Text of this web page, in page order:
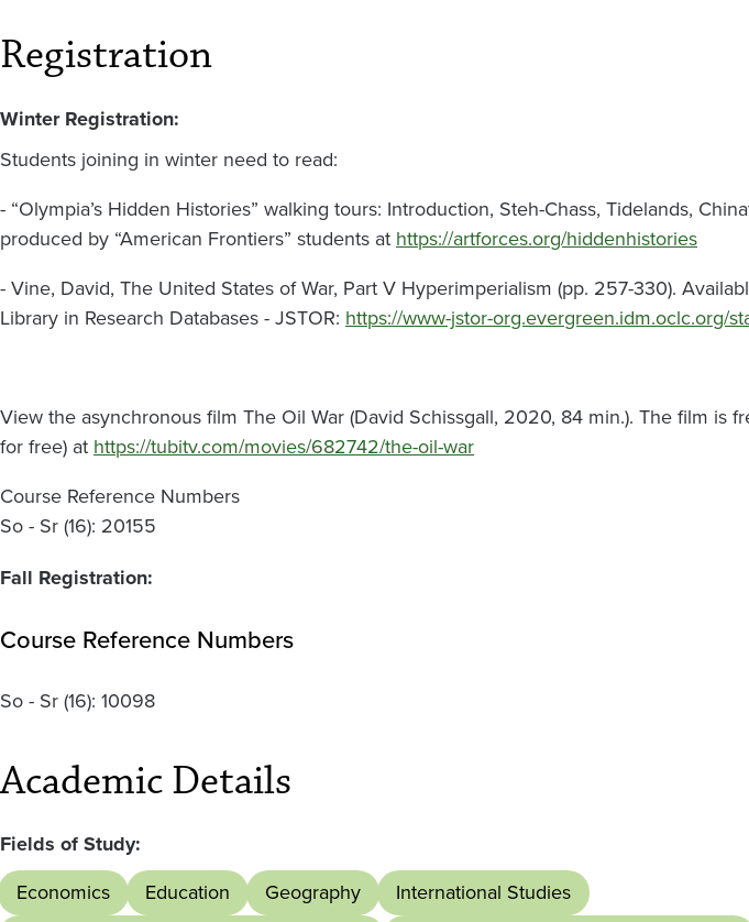
Registration
Winter Registration:
Students joining in winter need to read:
- “Olympia’s Hidden Histories” walking tours: Introduction, Steh-Chass, Tidelands,
produced by “American Frontiers” students at https://artforces.org/hiddenhistories
- Vine, David, The United States of War, Part V Hyperimperialism (pp. 257-330).
Library in Research Databases - JSTOR: https://www-jstor-org.evergreen.idm.oclc.org/
View the asynchronous film The Oil War (David Schissgall, 2020, 84 min.). The film is
for free) at https://tubitv.com/movies/682742/the-oil-war
Course Reference Numbers
So - Sr (16): 20155
Fall Registration:
Course Reference Numbers
So - Sr(16): 10098
Academic Details
Fields of Study:
Economics
Education Geography
International Studies